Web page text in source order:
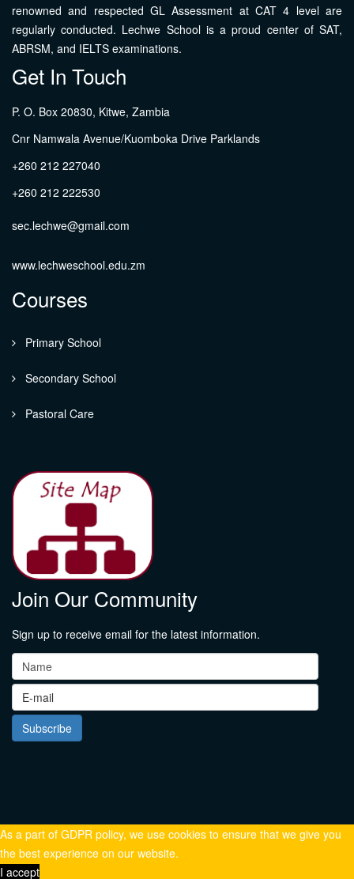
renowned and respected GL Assessment at CAT 4 level are
regularly conducted. Lechwe School is a proud center of SAT,
ABRSM, and IELTS examinations.
Get In Touch
P. O. Box 20830, Kitwe, Zambia
Cnr Namwala Avenue/Kuomboka Drive Parklands
+260 212 227040
+260 212 222530
sec.lechwe@gmail.com
www.lechweschool.edu.zm
Courses
Primary School
Secondary School
Pastoral Care
Join Our Community
Sign up to receive email for the latest information.
As a part of GDPR policy, we use cookies to ensure that we give you
the best experience on our website.
I accept